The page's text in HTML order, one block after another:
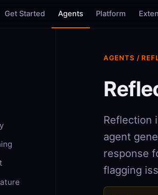
Get Started Agents Platform
AGENTS /
Reflection
agent
response
flagging